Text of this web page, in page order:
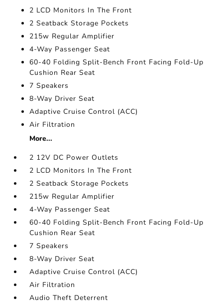
2 LCD Monitors In The Front
2 Seatback Storage Pockets
215w Regular Amplifier
4-Way Passenger Seat
60-40 Folding Split-Bench Front Facing Fold-Up
Cushion Rear Seat
7 Speakers
8-Way Driver Seat
Adaptive Cruise Control (ACC)
Air Filtration
More...
2 12V DC Power Outlets
2 LCD Monitors In The Front
2 Seatback Storage Pockets
215w Regular Amplifier
4-Way Passenger Seat
60-40 Folding Split-Bench Front Facing Fold-Up
Cushion Rear Seat
7 Speakers
8-Way Driver Seat
Adaptive Cruise Control (ACC)
Air Filtration
Audio Theft Deterrent